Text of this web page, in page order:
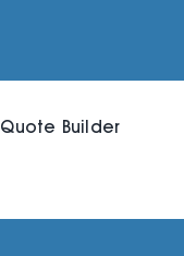
Quote Builder